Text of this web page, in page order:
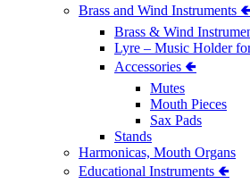
Brass and Wind Instruments
Brass & Wind
Lyre – Music Holder
Accessories 🢀
Mutes
Mouth Pieces
Sax Pads
Stands
Harmonicas, Mouth Organs
Educational Instruments 🢀